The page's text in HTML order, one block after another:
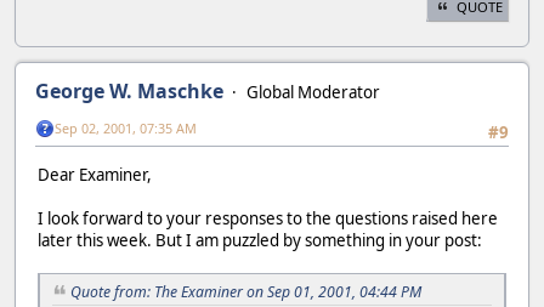
QUOTE
George W. Maschke
Global Moderator
#9
Sep 02, 2001, 07:35 AM
Dear Examiner,
I look forward to your responses to the questions raised here
later this week. But I am puzzled by something in your post:
Quote from: The Examiner on Sep 01, 2001, 04:44 PM